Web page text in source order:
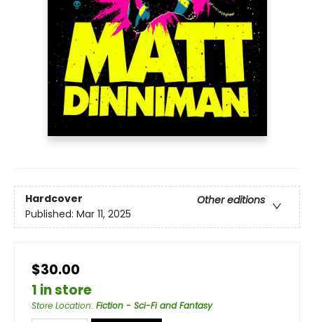
Hardcover
Other editions
Published: Mar 11, 2025
$30.00
1 in store
Store Location: Fiction - Sci-Fi and Fantasy